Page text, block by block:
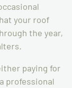
your roof
the year,
paying for
professional